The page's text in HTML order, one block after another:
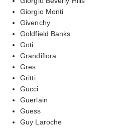
Giorgio Monti
Givenchy
Goldfield Banks
Goti
Grandiflora
Gres
Gritti
Gucci
Guerlain
Guess
Guy Laroche